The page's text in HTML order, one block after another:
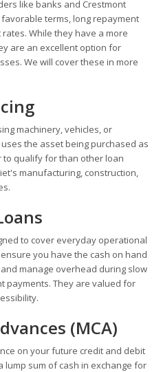
like banks and Crestmont
terms, long repayment
While they have a more
are an excellent option for
We will cover these in more
machinery, vehicles, or
uses the asset being purchased as
to qualify for than other loan
manufacturing, construction,
to cover everyday operational
ensure you have the cash on hand
manage overhead during slow
payments. They are valued for
(MCA)
on your future credit and debit
lump sum of cash in exchange for